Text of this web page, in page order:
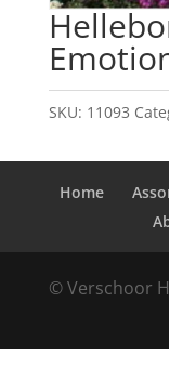
SKU: 11093
Home
© Verschoor